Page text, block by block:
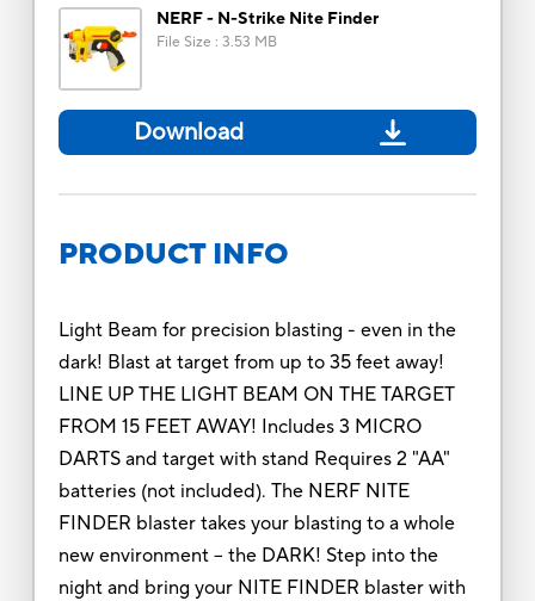
NERF - N-Strike Nite Finder
File Size : 3.53 MB
Download
PRODUCT INFO
Light Beam for precision blasting - even in the
dark! Blast at target from up to 35 feet away!
LINE UP THE LIGHT BEAM ON THE TARGET
FROM 15 FEET AWAY! Includes 3 MICRO
DARTS and target with stand Requires 2 "AA"
batteries (not included). The NERF NITE
FINDER blaster takes your blasting to a whole
new environment -- the DARK! Step into the
night and bring your NITE FINDER blaster with